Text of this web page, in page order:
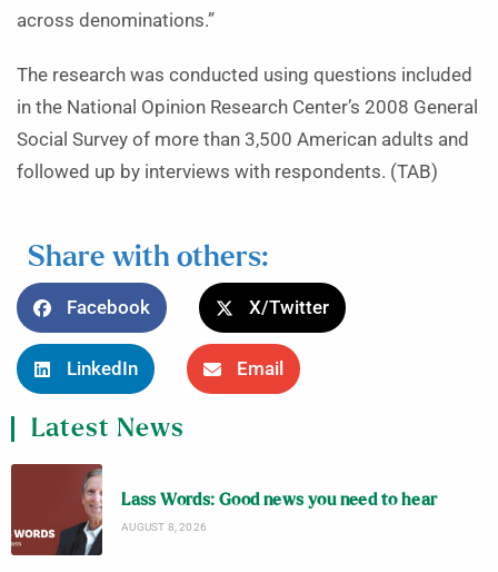
across denominations.”
The research was conducted using questions included
in the National Opinion Research Center’s 2008 General
Social Survey of more than 3,500 American adults and
followed up by interviews with respondents. (TAB)
Share with others:
Facebook X/Twitter
LinkedIn Email
Latest News
Lass Words: Good news you need to hear
AUGUST 8, 2026